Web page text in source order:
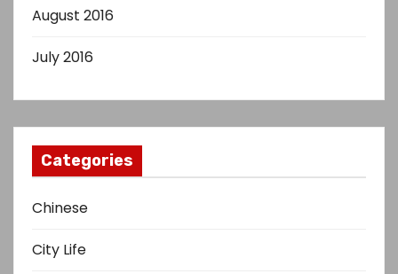
August 2016
July 2016
Categories
Chinese
City Life